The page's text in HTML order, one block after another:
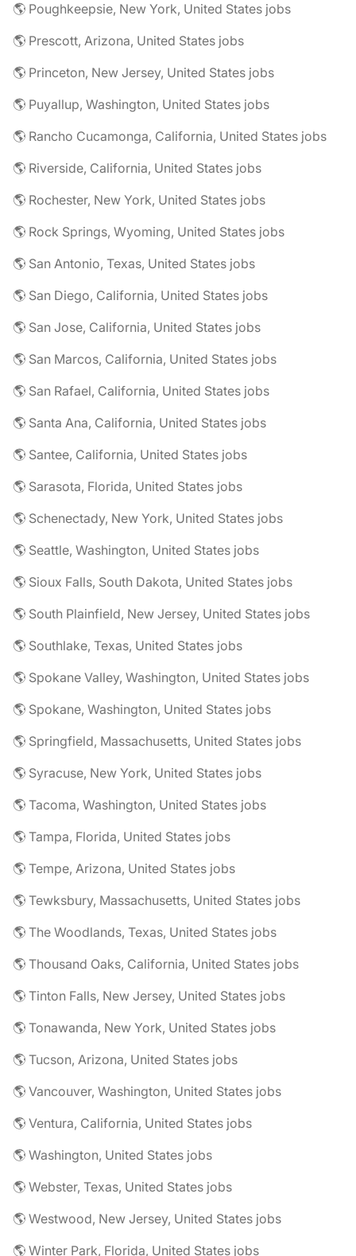
🌎 Poughkeepsie, New York, United States jobs
🌎 Prescott, Arizona, United States jobs
🌎 Princeton, New Jersey, United States jobs
🌎 Puyallup, Washington, United States jobs
🌎 Rancho Cucamonga, California, United States jobs
🌎 Riverside, California, United States jobs
🌎 Rochester, New York, United States jobs
🌎 Rock Springs, Wyoming, United States jobs
🌎 San Antonio, Texas, United States jobs
🌎 San Diego, California, United States jobs
🌎 San Jose, California, United States jobs
🌎 San Marcos, California, United States jobs
🌎 San Rafael, California, United States jobs
🌎 Santa Ana, California, United States jobs
🌎 Santee, California, United States jobs
🌎 Sarasota, Florida, United States jobs
🌎 Schenectady, New York, United States jobs
🌎 Seattle, Washington, United States jobs
🌎 Sioux Falls, South Dakota, United States jobs
🌎 South Plainfield, New Jersey, United States jobs
🌎 Southlake, Texas, United States jobs
🌎 Spokane Valley, Washington, United States jobs
🌎 Spokane, Washington, United States jobs
🌎 Springfield, Massachusetts, United States jobs
🌎 Syracuse, New York, United States jobs
🌎 Tacoma, Washington, United States jobs
🌎 Tampa, Florida, United States jobs
🌎 Tempe, Arizona, United States jobs
🌎 Tewksbury, Massachusetts, United States jobs
🌎 The Woodlands, Texas, United States jobs
🌎 Thousand Oaks, California, United States jobs
🌎 Tinton Falls, New Jersey, United States jobs
🌎 Tonawanda, New York, United States jobs
🌎 Tucson, Arizona, United States jobs
🌎 Vancouver, Washington, United States jobs
🌎 Ventura, California, United States jobs
🌎 Washington, United States jobs
🌎 Webster, Texas, United States jobs
🌎 Westwood, New Jersey, United States jobs
🌎 Winter Park, Florida, United States jobs